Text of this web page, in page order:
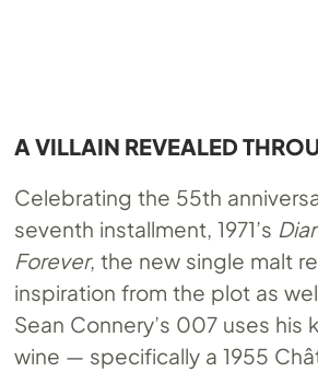
A VILLAIN REVEALED
Celebrating the 55th
seventh installment, 1971’s
Forever, the new single malt
inspiration from the plot as
Sean Connery’s 007 uses his
wine — specifically a 1955